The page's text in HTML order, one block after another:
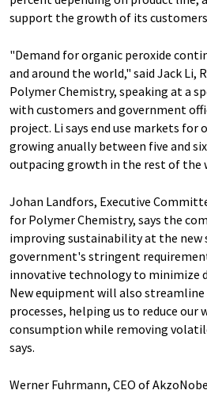
support the growth of its
"Demand for organic peroxide
and around the world," said Jack Li,
Polymer Chemistry, speaking at a
with customers and government
project. Li says end use markets for
growing anually between five and
outpacing growth in the rest of the
Johan Landfors, Executive
for Polymer Chemistry, says the
improving sustainability at the new
government's stringent
innovative technology to minimize
New equipment will also
processes, helping us to reduce our
consumption while removing
says.
Werner Fuhrmann, CEO of